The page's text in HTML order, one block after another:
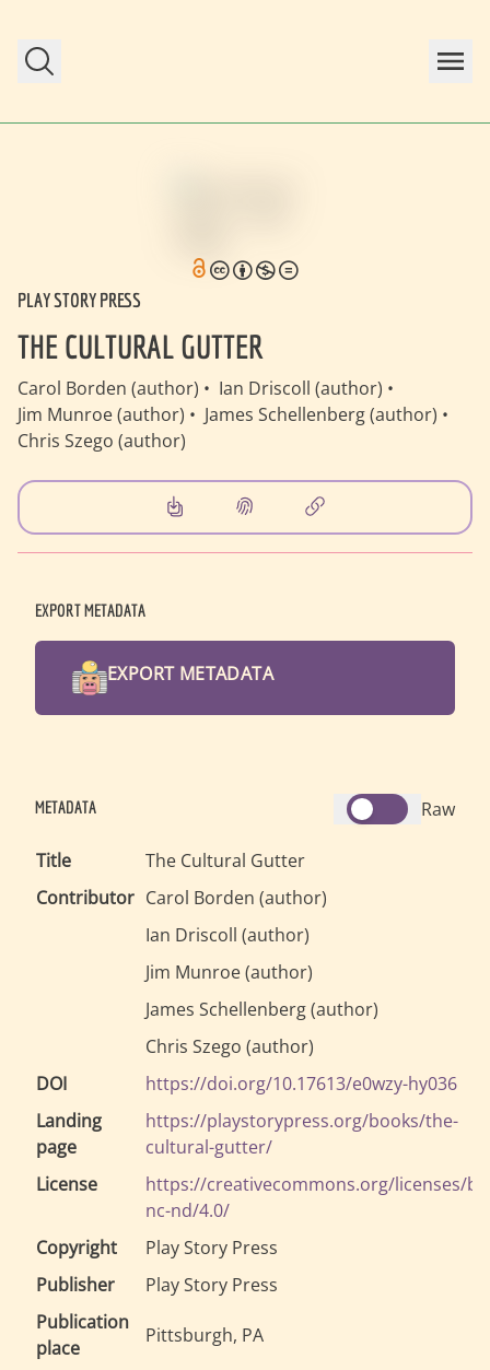
PLAY STORY PRESS
THE CULTURAL GUTTER
Carol Borden (author)
Ian Driscoll (author)
Jim Munroe (author)
James Schellenberg (author)
Chris Szego (author)
EXPORT METADATA
EXPORT METADATA
Raw
METADATA
Title
The Cultural Gutter
Contributor Carol Borden (author)
Ian Driscoll (author)
Jim Munroe(author)
James Schellenberg(author)
Chris Szego (author)
DOI
https://doi.org/10.17613/e0wzy-hy036
Landing
page
https://playstorypress.org/books/the-
cultural-gutter/
License
https://creativecommons.org/licenses/
nc-nd/4.0/
Copyright
Play Story Press
Publisher
Play Story Press
Publication
place
Pittsburgh, PA